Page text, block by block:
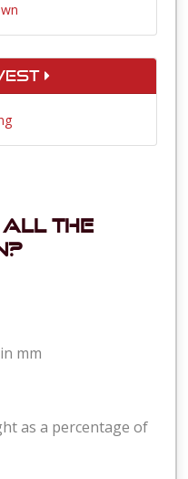
all the
mm
as a percentage of